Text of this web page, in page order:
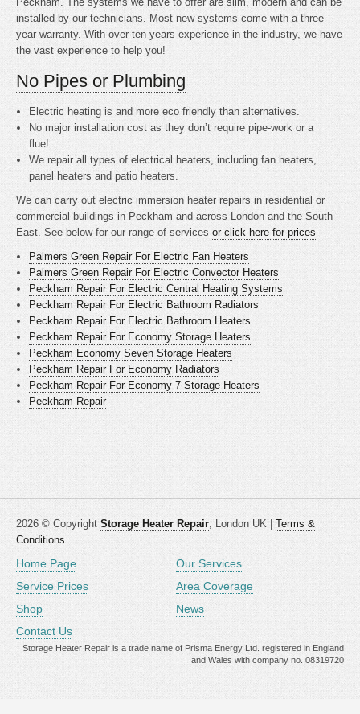
installed by our technicians. Most new systems come with a three
year warranty. With over ten years experience in the industry, we have
the vast experience to help you!
No Pipes or Plumbing
Electric heating isand more eco friendly than alternatives.
No major installation cost as they don’t require pipe-work or a
flue!
We repair all types of electrical heaters, including fan heaters,
panel heaters and patio heaters.
We can carry out electric immersion heater repairs in residential or
commercial buildings in Peckham and across London and the South
East. See below for our range of services or click here for prices
Palmers Green Repair For Electric Fan Heaters
Palmers Green Repair For Electric Convector Heaters
Peckham Repair For Electric Central Heating Systems
Peckham Repair For Electric Bathroom Radiators
Peckham Repair For Electric Bathroom Heaters
Peckham Repair For Economy Storage Heaters
Peckham Economy Seven Storage Heaters
Peckham Repair For Economy Radiators
Peckham Repair For Economy 7 Storage Heaters
Peckham Repair
2026 © Copyright Storage Heater Repair, London UK | Terms &
Conditions
Home Page
Our Services
Service Prices
Area Coverage
Shop
News
Contact Us
Storage Heater Repair is a trade name of Prisma Energy Ltd. registered in England
and Wales with company no. 08319720